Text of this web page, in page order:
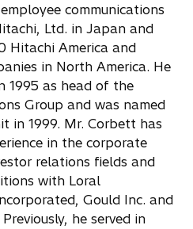
communications
Ltd. in Japan and
Hitachi America and
in North America. He
1995 as head of the
Group and was named
in 1999. Mr. Corbett has
in the corporate
relations fields and
with Loral
Gould Inc. and
he served in